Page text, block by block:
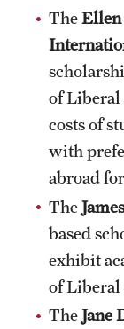
Diversity and
Housing and
Student Affairs
Student
Sustainability
Visiting Temple
TheEllen
of Liberal
costs of
with
abroad
The
based
exhibit
of Liberal
TheJane